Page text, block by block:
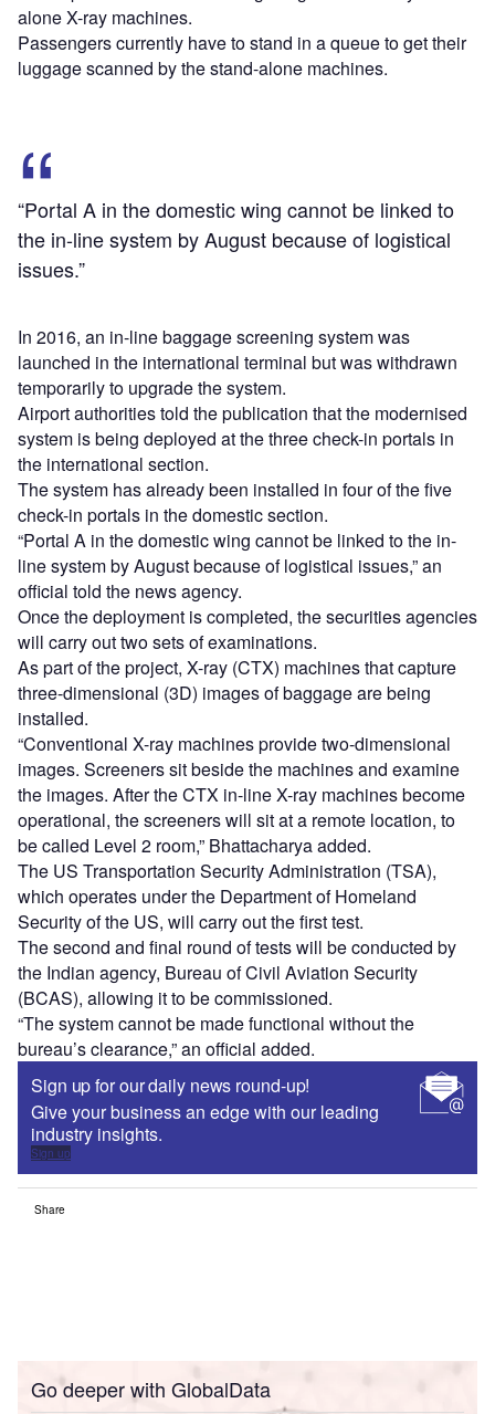
alone X-ray machines.
Passengers currently have to stand in a queue to get their
luggage scanned by the stand-alone machines.
“Portal A in the domestic wing cannot be linked to
the in-line system by August because of logistical
issues.”
In 2016, an in-line baggage screening system was
launched in the international terminal but was withdrawn
temporarily to upgrade the system.
Airport authorities told the publication that the modernised
system is being deployed at the three check-in portals in
the international section.
The system has already been installed in four of the five
check-in portals in the domestic section.
“Portal A in the domestic wing cannot be linked to the in-
line system by August because of logistical issues,” an
official told the news agency.
Once the deployment is completed, the securities agencies
will carry out two sets of examinations.
As part of the project, X-ray (CTX) machines that capture
three-dimensional (3D) images of baggage are being
installed.
“Conventional X-ray machines provide two-dimensional
images. Screeners sit beside the machines and examine
the images. After the CTX in-line X-ray machines become
operational, the screeners will sit at a remote location, to
be called Level 2 room,” Bhattacharya added.
The US Transportation Security Administration (TSA),
which operates under the Department of Homeland
Security of the US, will carry out the first test.
The second and final round of tests will be conducted by
the Indian agency, Bureau of Civil Aviation Security
(BCAS), allowing it to be commissioned.
“The system cannot be made functional without the
bureau’s clearance,” an official added.
Sign up for our daily news round-up!
Give your business an edge with our leading
industry insights.
Sign up
Share
Go deeper with GlobalData